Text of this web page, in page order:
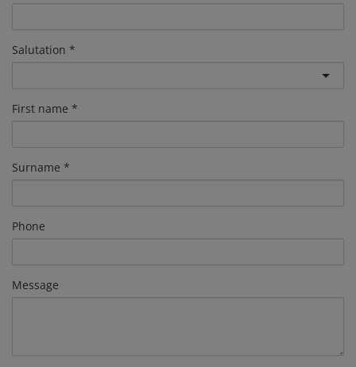
Salutation
First name
Surname
Phone
Message